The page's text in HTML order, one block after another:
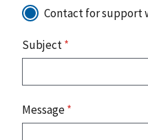
Contact for support
Subject*
Message*